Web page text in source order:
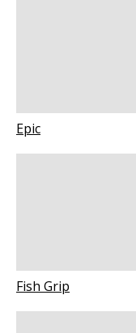
Epic
Fish Grip